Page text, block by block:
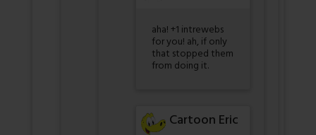
aha! +1 intrewebs
for you! ah, if only
that stopped them
from doing it.
Cartoon Eric